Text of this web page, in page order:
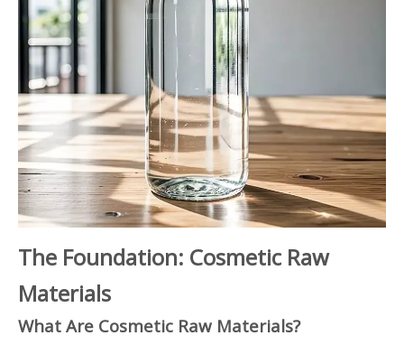
The Foundation: Cosmetic Raw
Materials
What Are Cosmetic Raw Materials?